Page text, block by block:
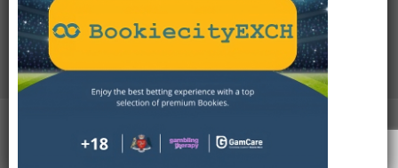
SOCIAL CONNECTIONS
PAYMENT METHODS
Bookiecity.com. All Rights Reserved.